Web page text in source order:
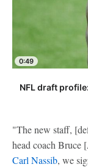
0:49
NFL draft
"The new staff,
head coach Bruce
Carl Nassib, we